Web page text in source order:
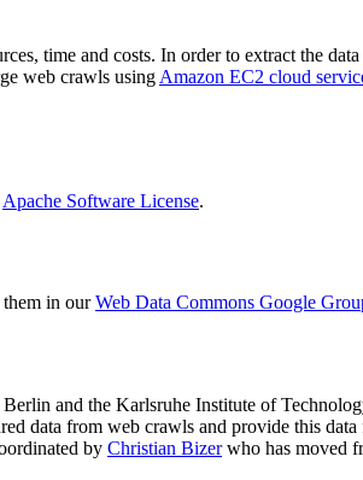
time and costs. In order to extract the
web crawls using Amazon EC2 cloud
Apache Software License.
in ourWeb Data Commons Google
Berlin and the Karlsruhe Institute of
data from web crawls and provide this
by Christian Bizerwho has moved